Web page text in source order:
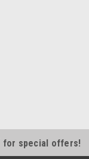
for special offers!